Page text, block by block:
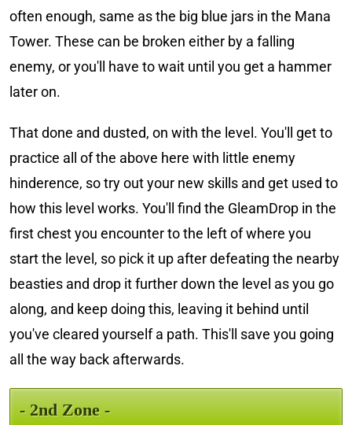
often enough, same as the big blue jars in the Mana
Tower. These can be broken either by a falling
enemy, or you'll have to wait until you get a hammer
later on.
That done and dusted, on with the level. You'll get to
practice all of the above here with little enemy
hinderence, so try out your new skills and get used to
how this level works. You'll find the GleamDrop in the
first chest you encounter to the left of where you
start the level, so pick it up after defeating the nearby
beasties and drop it further down the level as you go
along, and keep doing this, leaving it behind until
you've cleared yourself a path. This'll save you going
all the way back afterwards.
- 2nd Zone -